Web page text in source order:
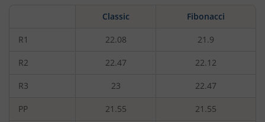
Classic Fibonacci
R1 22.08 21.9
R2 22.47 22.12
R3 23 22.47
PP 21.55 21.55